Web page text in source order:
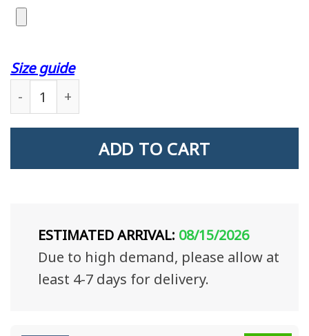
Size guide
Veteran Custom Mug The Love Between A
ADD TO CART
ESTIMATED ARRIVAL: 08/15/2026
Due to high demand, please allow at
least 4-7 days for delivery.